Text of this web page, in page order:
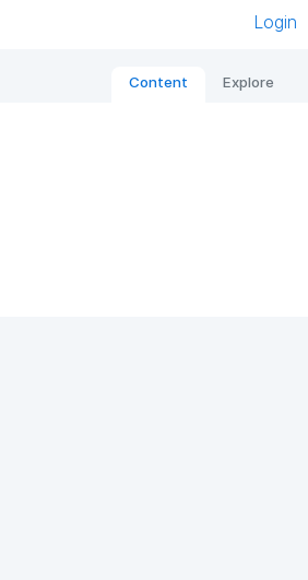
Login
Content Explore